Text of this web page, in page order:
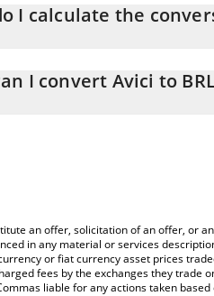
I calculate the
of Avici in the corresponding field
I convert Avici to
an offer, solicitation of an offer, or
in any material or services
or fiat currency asset prices
fees by the exchanges they
liable for any actions taken